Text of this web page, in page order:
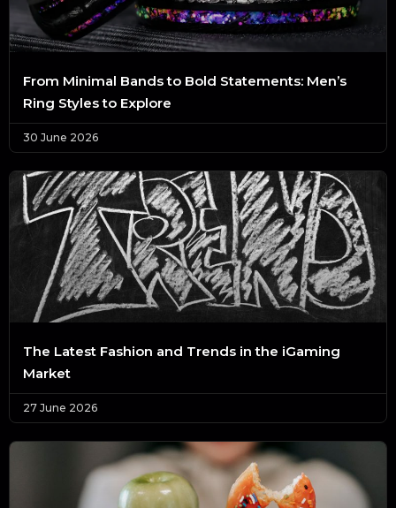
From Minimal Bands to Bold Statements: Men’s
Ring Styles to Explore
30 June 2026
The Latest Fashion and Trends in the iGaming
Market
27 June 2026